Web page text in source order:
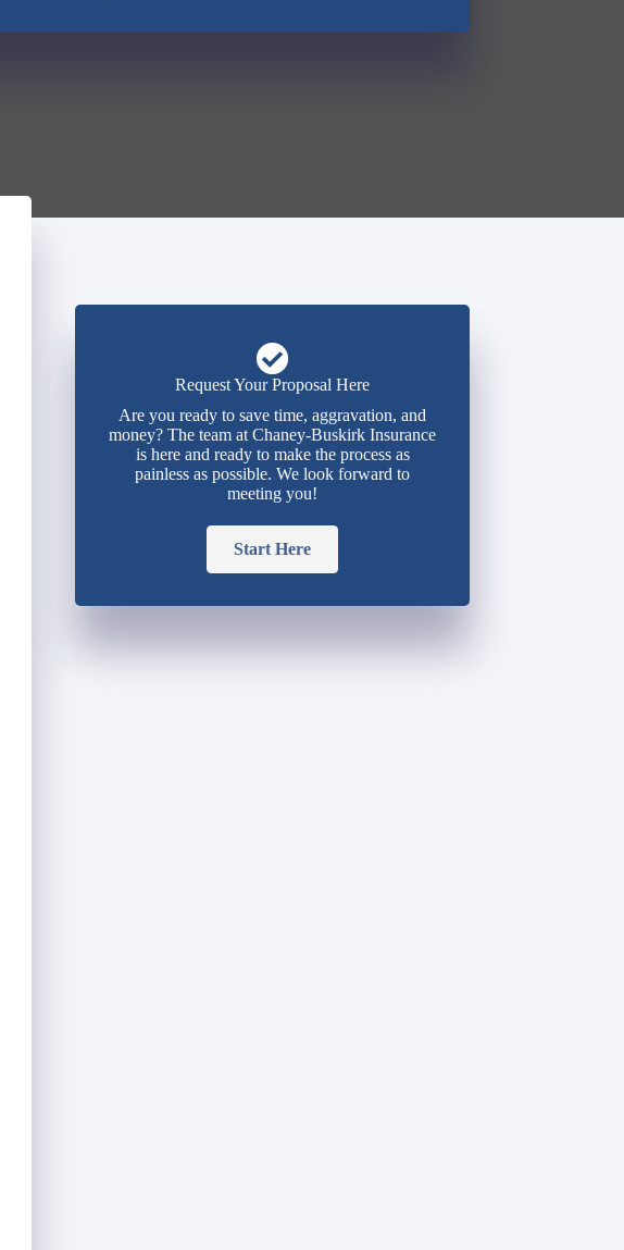
Request Your Proposal Here
Are you ready to save time, aggravation, and
money? The team at Chaney-Buskirk Insurance
is here and ready to make the process as
painless as possible. We look forward to
meeting you!
Start Here